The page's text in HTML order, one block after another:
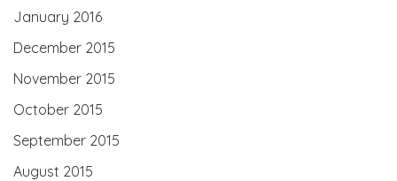
January 2016
December 2015
November 2015
October 2015
September 2015
August 2015